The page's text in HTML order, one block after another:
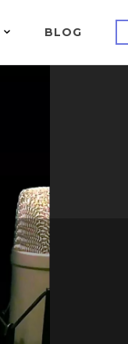
BLOG